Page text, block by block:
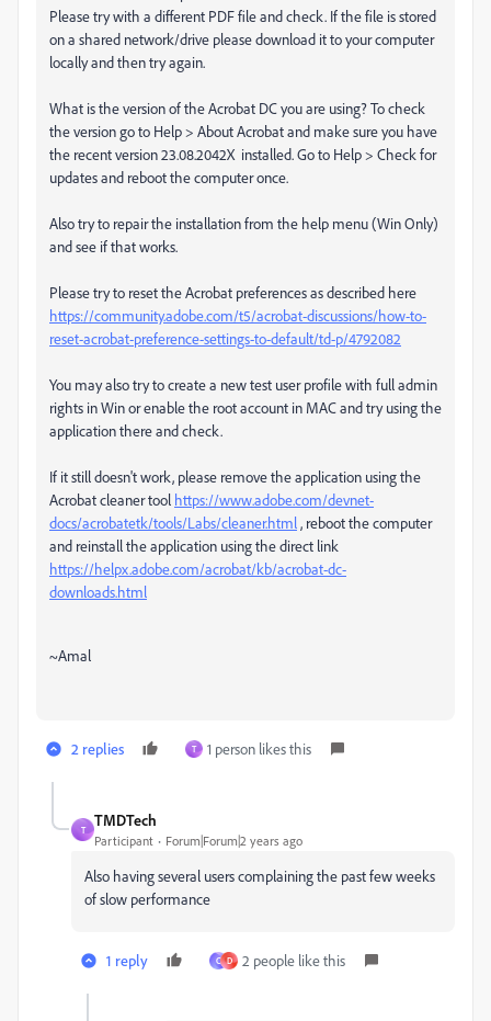
Please try with a different PDF file and check. If the file is stored
on a shared network/drive please download it to your computer
locally and then try again.
What is the version of the Acrobat DC you are using? To check
the version go to Help > About Acrobat and make sure you have
the recent version 23.08.2042X installed. Go to Help > Check for
updates and reboot the computer once.
Also try to repair the installation from the help menu (Win Only)
and see if that works.
Please try to reset the Acrobat preferences as described here
https://community.adobe.com/t5/acrobat-discussions/how-to-
reset-acrobat-preference-settings-to-default/td-p/4792082
You may also try to create a new test user profile with full admin
rights in Win or enable the root account in MAC and try using the
application there and check.
If it still doesn't work, please remove the application using the
Acrobat cleaner tool https://www.adobe.com/devnet-
docs/acrobatetk/tools/Labs/cleaner.html, reboot the computer
and reinstall the application using the direct link
https://helpx.adobe.com/acrobat/kb/acrobat-dc-
downloads.html
~Amal
2 replies T 1 person likes this
T
TMDTech
Participant Forum|Forum|2 years ago
Also having several users complaining the past few weeks
of slow performance
1 reply C D 2 people like this